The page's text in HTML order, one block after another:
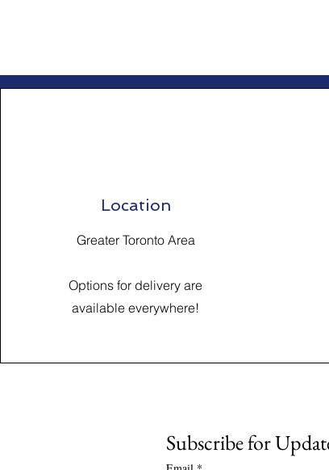
Location
Greater Toronto Area
Options for delivery are
available everywhere!
Subscribe for